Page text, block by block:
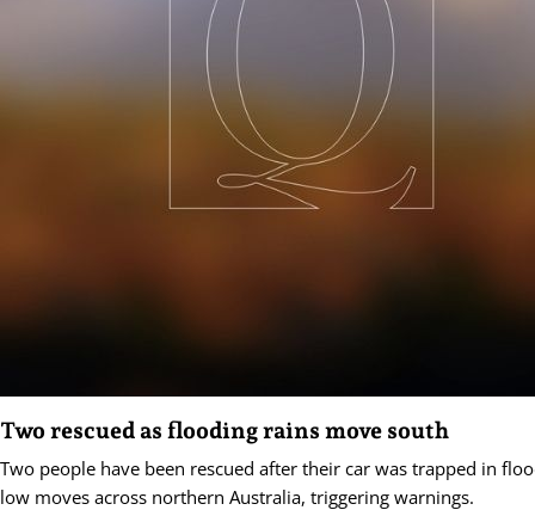
Two rescued as flooding rains move south
Two people have been rescued after their car was trapped in
low moves across northern Australia, triggering warnings.